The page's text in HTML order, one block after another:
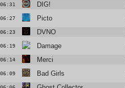
06:31 DIG!
06:27 Picto
06:23 DVNO
06:19 Damage
06:14 Merci
06:09 Bad Girls